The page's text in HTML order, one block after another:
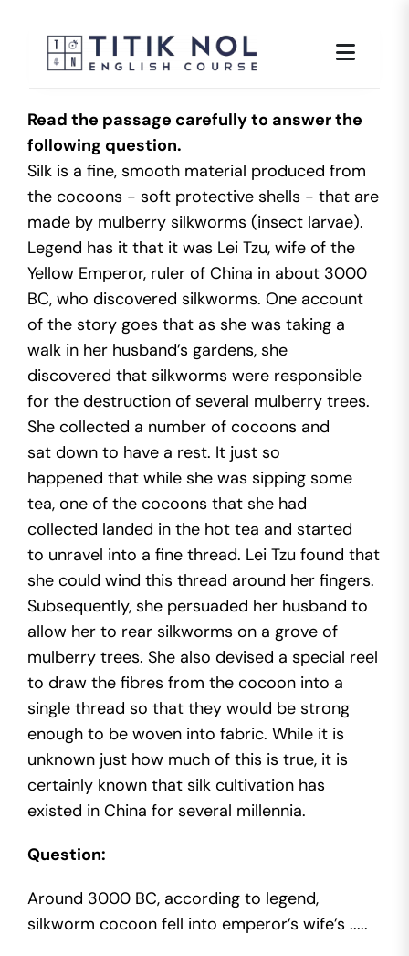
content
Read the passage carefully to answer the
following question.
Silk is a fine, smooth material produced from
the cocoons - soft protective shells - that are
made by mulberry silkworms (insect larvae).
Legend has it that it was Lei Tzu, wife of the
Yellow Emperor, ruler of China in about 3000
BC, who discovered silkworms. One account
of the story goes that as she was taking a
walk in her husband’s gardens, she
discovered that silkworms were responsible
for the destruction of several mulberry trees.
She collected a number of cocoons and
sat down to have a rest. It just so
happened that while she was sipping some
tea, one of the cocoons that she had
collected landed in the hot tea and started
to unravel into a fine thread. Lei Tzu found that
she could wind this thread around her fingers.
Subsequently, she persuaded her husband to
allow her to rear silkworms on a grove of
mulberry trees. She also devised a special reel
to draw the fibres from the cocoon into a
single thread so that they would be strong
enough to be woven into fabric. While it is
unknown just how much of this is true, it is
certainly known that silk cultivation has
existed in China for several millennia.
Question:
Around 3000 BC, according to legend,
silkworm cocoon fell into emperor’s wife’s .....